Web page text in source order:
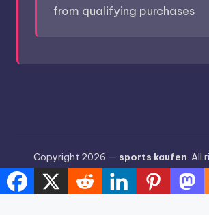
from qualifying purchases
Copyright 2026 — sports kaufen. All
Bloghash WordPress